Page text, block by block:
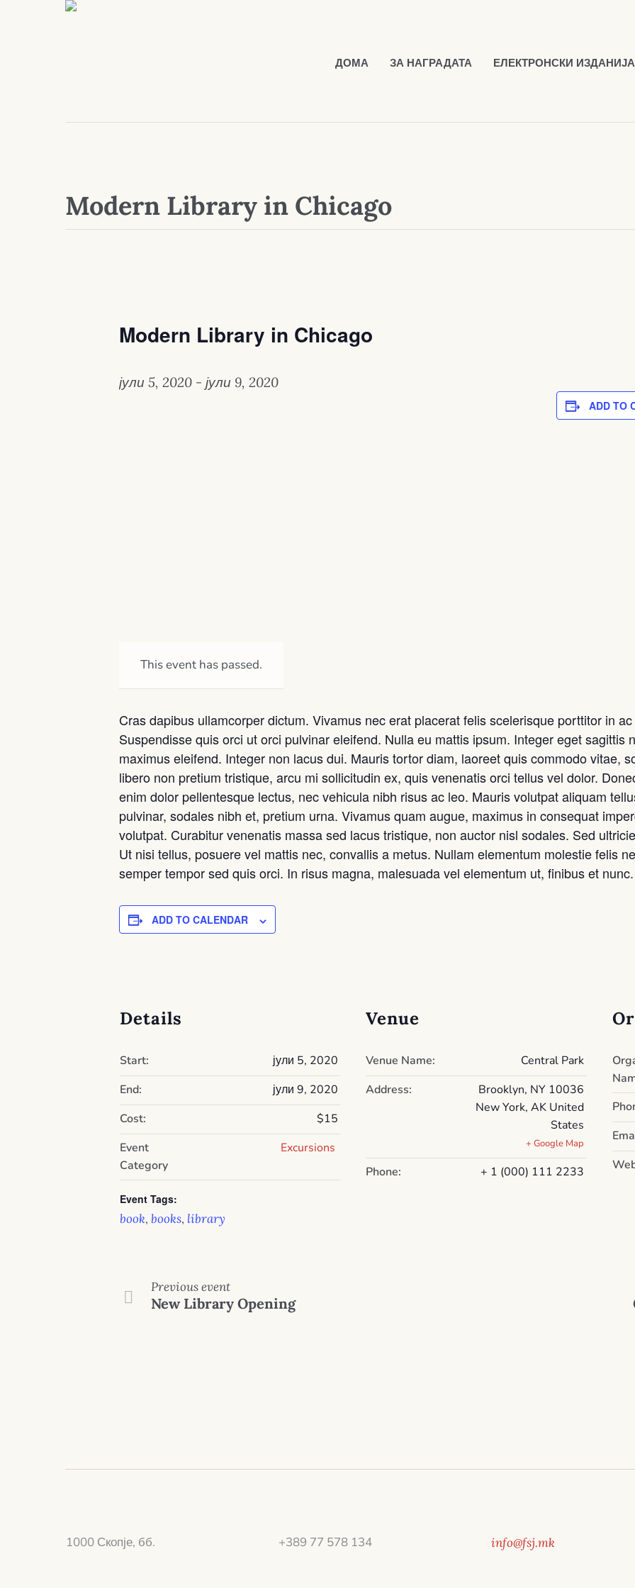
ДОМА ЗА НАГРАДАТА ЕЛЕКТРОНСКИ ИЗДАНИЈА
Modern Library in Chicago
Modern Library in Chicago
јули 5, 2020 - јули 9, 2020
ADD TO
This event has passed.
Cras dapibus ullamcorper dictum. Vivamus nec erat placerat felis scelerisque porttitor in
Suspendisse quis orci ut orci pulvinar eleifend. Nulla eu mattis ipsum. Integer eget sagittis
maximus eleifend. Integer non lacus dui. Mauris tortor diam, laoreet quis commodo vitae,
libero non pretium tristique, arcu mi sollicitudin ex, quis venenatis orci tellus vel dolor.
enim dolor pellentesque lectus, nec vehicula nibh risus ac leo. Mauris volutpat aliquam
pulvinar, sodales nibh et, pretium urna. Vivamus quam augue, maximus in consequat
volutpat. Curabitur venenatis massa sed lacus tristique, non auctor nisl sodales. Sed
Ut nisi tellus, posuere vel mattis nec, convallis a metus. Nullam elementum molestie felis
semper tempor sed quis orci. In risus magna, malesuada vel elementum ut, finibus et nunc.
ADD TO CALENDAR
Details
Start:
јули 5, 2020
End:
јули 9, 2020
Cost:
$15
Event
Category
Excursions
Event Tags:
book, books, library
Venue
Venue Name:
Central Park
Address:
Brooklyn, NY 10036
New York, AK United
States
+ Google Map
Phone: + 1 (000) 111 2233
Previous event
New Library Opening
1000 Скопје, бб. +389 77 578 134 info@fsj.mk